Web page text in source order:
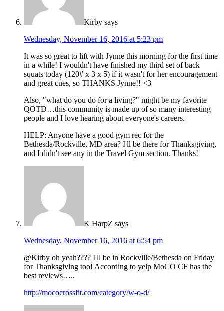
Kirby says
Wednesday, November 16, 2016 at 5:23 pm
It was so great to lift with Jynne this morning for the first time
in a while! I wouldn't have finished my third set of back
squats today (120# x 3 x 5) if it wasn't for her encouragement
and great cues, so THANKS Jynne!! <3
Also, "what do you do for a living?" might be my favorite
QOTD…this community is made up of so many interesting
people and I love hearing about everyone's careers.
HELP: Anyone have a good gym rec for the
Bethesda/Rockville, MD area? I'll be there for Thanksgiving,
and I didn't see any in the Travel Gym section. Thanks!
K HarpZ says
Wednesday, November 16, 2016 at 6:54 pm
@Kirby oh yeah???? I'll be in Rockville/Bethesda on Friday
for Thanksgiving too! According to yelp MoCO CF has the
best reviews…..
http://mococrossfit.com/category/w-o-d/